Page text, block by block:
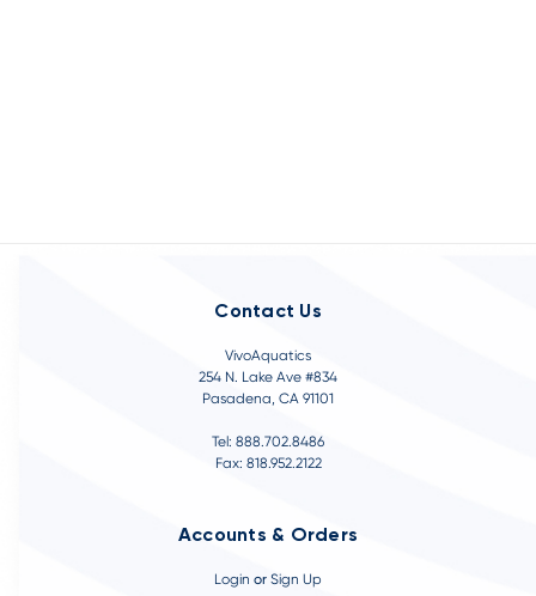
Contact Us
VivoAquatics
254 N. Lake Ave #834
Pasadena, CA 91101
Tel: 888.702.8486
Fax: 818.952.2122
Accounts & Orders
Login or Sign Up